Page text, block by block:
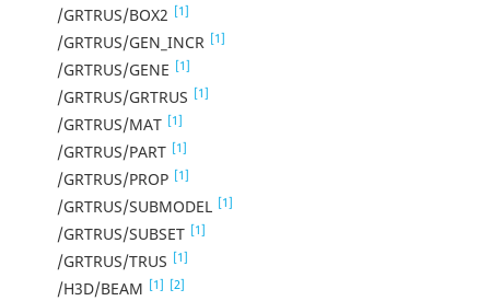
/GRTRUS/BOX2 [1]
/GRTRUS/GEN_INCR [1]
/GRTRUS/GENE [1]
/GRTRUS/GRTRUS [1]
/GRTRUS/MAT [1]
/GRTRUS/PART [1]
/GRTRUS/PROP [1]
/GRTRUS/SUBMODEL [1]
/GRTRUS/SUBSET [1]
/GRTRUS/TRUS [1]
/H3D/BEAM [1] [2]